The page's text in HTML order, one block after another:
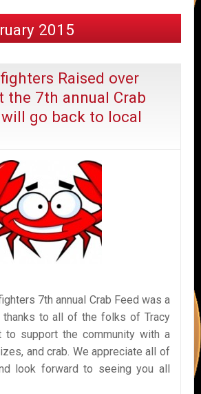
2015
Raised over
the 7th annual Crab
go back to local
7th annual Crab Feed was a
thanks to all of the folks of Tracy
to support the community with a
and crab. We appreciate all of
look forward to seeing you all